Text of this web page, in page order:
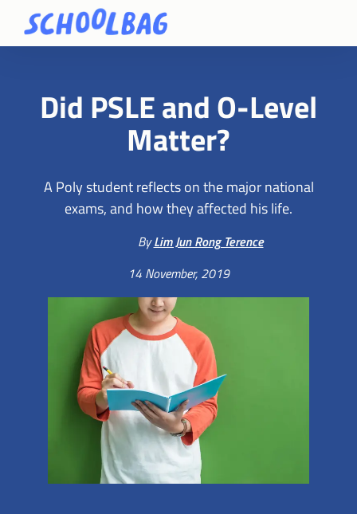
Did PSLE and O-Level
Matter?
A Poly student reflects on the major national
exams, and how they affected his life.
ByLim Jun Rong Terence
14 November, 2019